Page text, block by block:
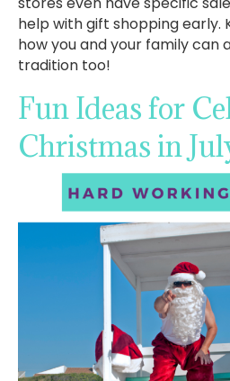
help with gift shopping early.
how you and your family can
tradition too!
Fun Ideas for
Christmas in